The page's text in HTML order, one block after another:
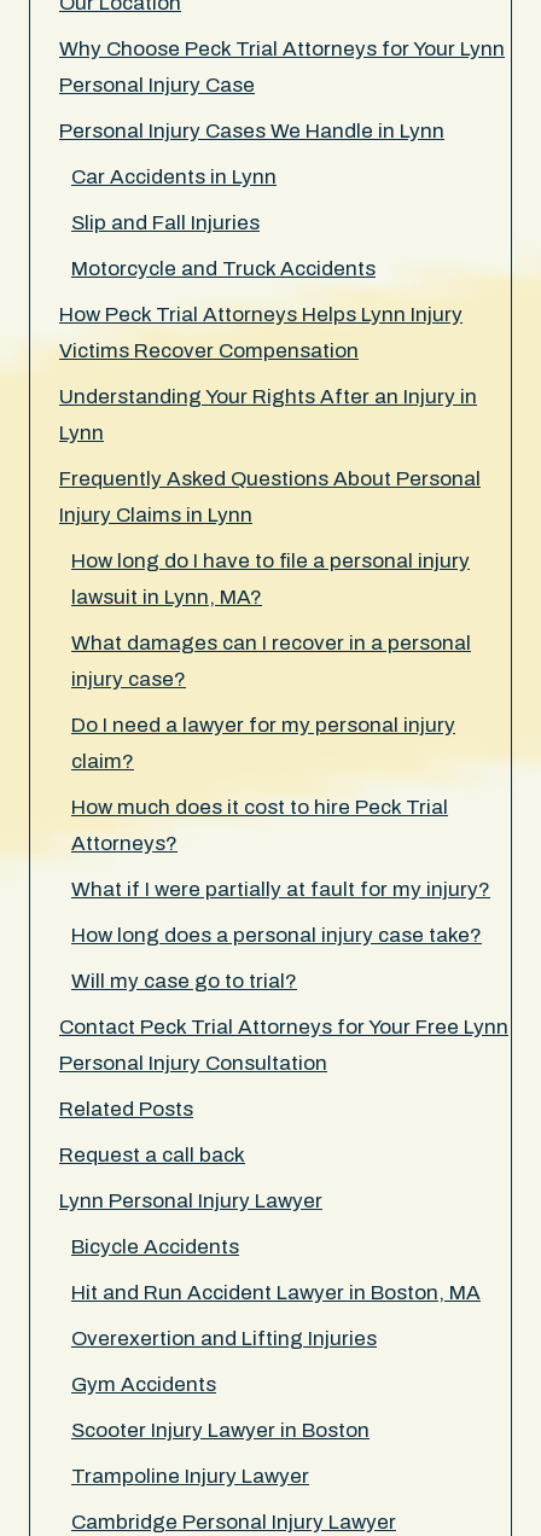
Why Choose Peck Trial Attorneys for Your Lynn
Personal Injury Case
Personal Injury Cases We Handle in Lynn
Car Accidents in Lynn
Slip and Fall Injuries
Motorcycle and Truck Accidents
How Peck Trial Attorneys Helps Lynn Injury
Victims Recover Compensation
Understanding Your Rights After an Injury in
Lynn
Frequently Asked Questions About Personal
Injury Claims in Lynn
How long do I have to file a personal injury
lawsuit in Lynn, MA?
What damages can I recover in a personal
injury case?
Do I need a lawyer for my personal injury
claim?
How much does it cost to hire Peck Trial
Attorneys?
What if I were partially at fault for my injury?
How long does a personal injury case take?
Will my case go to trial?
Contact Peck Trial Attorneys for Your Free Lynn
Personal Injury Consultation
Related Posts
Request a call back
Lynn Personal Injury Lawyer
Bicycle Accidents
Hit and Run Accident Lawyer in Boston, MA
Overexertion and Lifting Injuries
Gym Accidents
Scooter Injury Lawyer in Boston
Trampoline Injury Lawyer
Cambridge Personal Injury Lawyer